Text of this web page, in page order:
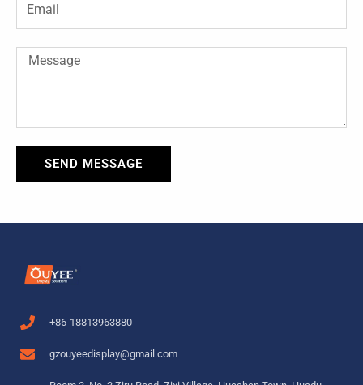
f
Message
SEND MESSAGE
+86-18813963880
gzouyeedisplay@gmail.com